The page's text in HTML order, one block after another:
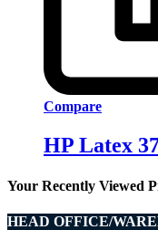
Compare
HP Latex
Your Recently Viewed
HEAD OFFICE/